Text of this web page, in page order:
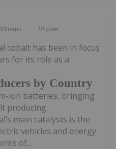
10 June
by Country
cobalt has been in focus
for its role as a
ion batteries, bringing
producing
main catalysts is the
vehicles and energy
of...